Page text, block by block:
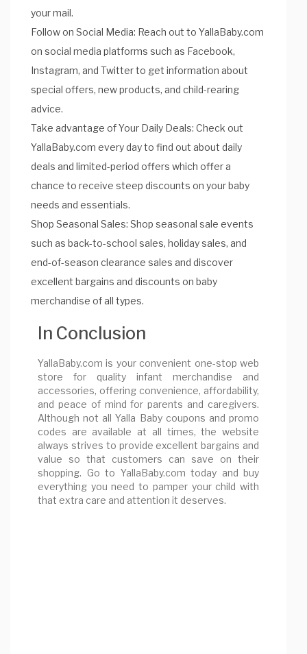
your mail.
Follow on Social Media: Reach out to YallaBaby.com
on social media platforms such as Facebook,
Instagram, and Twitter to get information about
special offers, new products, and child-rearing
advice.
Take advantage of Your Daily Deals: Check out
YallaBaby.com every day to find out about daily
deals and limited-period offers which offer a
chance to receive steep discounts on your baby
needs and essentials.
Shop Seasonal Sales: Shop seasonal sale events
such as back-to-school sales, holiday sales, and
end-of-season clearance sales and discover
excellent bargains and discounts on baby
merchandise of all types.
In Conclusion
YallaBaby.com is your convenient one-stop web
store for quality infant merchandise and
accessories, offering convenience, affordability,
and peace of mind for parents and caregivers.
Although not all Yalla Baby coupons and promo
codes are available at all times, the website
always strives to provide excellent bargains and
value so that customers can save on their
shopping. Go to YallaBaby.com today and buy
everything you need to pamper your child with
that extra care and attention it deserves.